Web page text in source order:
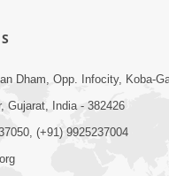
Dham, Opp. Infocity, Koba-
Gujarat, India - 382426
(+91) 9925237004